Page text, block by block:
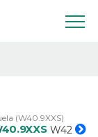
(W40.9XXS)
W42